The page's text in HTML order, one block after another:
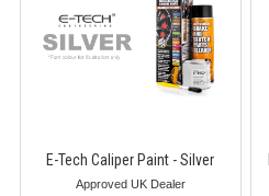
E-Tech Caliper Paint - Silver
Approved UK Dealer